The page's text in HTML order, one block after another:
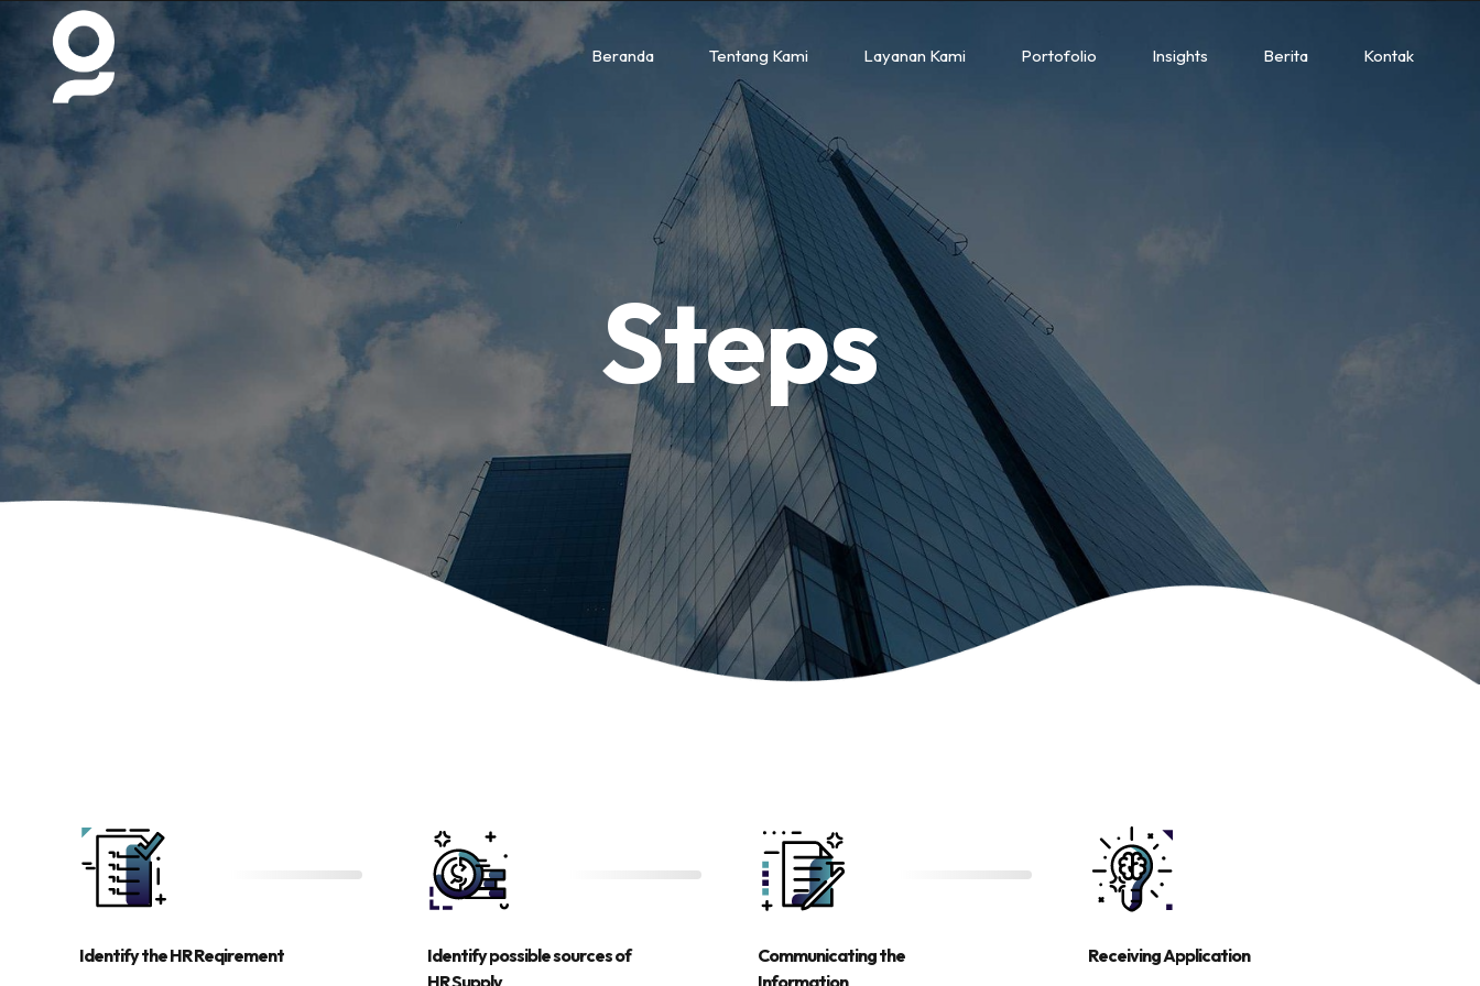
Beranda Tentang Kami Layanan Kami Portofolio Insights Berita Kontak
Steps
Identify the HR Reqirement
Identify possible sources of
HR Supply
Communicating the
Information
Receiving Application